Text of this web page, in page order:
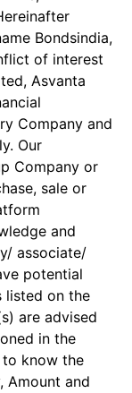
Bondsindia,
of interest
Asvanta
Company and
Our
Company or
sale or
and
associate/
potential
listed on the
are advised
in the
know the
Amount and